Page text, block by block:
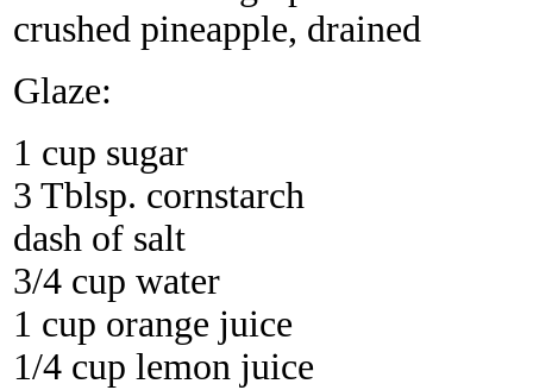
crushed pineapple, drained
Glaze:
1 cup sugar
3 Tblsp. cornstarch
dash of salt
3/4 cup water
1 cup orange juice
1/4 cup lemon juice